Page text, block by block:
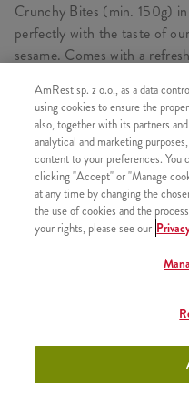
Crunchy Bites (min. 150g) in
perfectly with the taste of
sesame. Comes with a
on the basis of Lipton
CONSISTS OF
1x Bites Oriental
1x Bubble Tea Pink
AmRest sp. z o.o., as a data
using cookies to ensure the
also, together with its partners
analytical and marketing
content to your preferences. You
clicking "Accept" or "Manage
at any time by changing the
the use of cookies and the
your rights, please see our